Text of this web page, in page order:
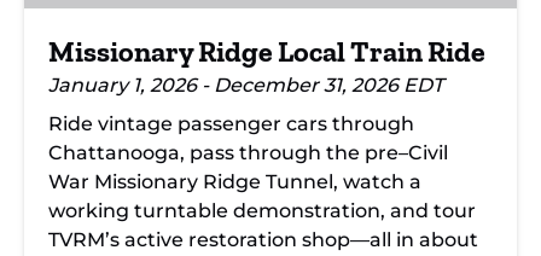
Missionary Ridge Local Train Ride
January 1, 2026 - December 31, 2026 EDT
Ride vintage passenger cars through
Chattanooga, pass through the pre–Civil
War Missionary Ridge Tunnel, watch a
working turntable demonstration, and tour
TVRM’s active restoration shop—all in about